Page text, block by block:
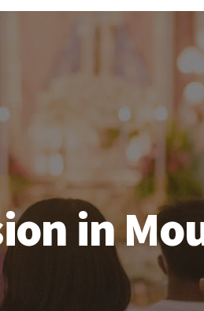
in